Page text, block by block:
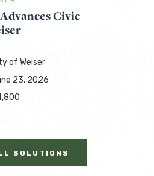
Civic
of Weiser
23, 2026
SOLUTIONS